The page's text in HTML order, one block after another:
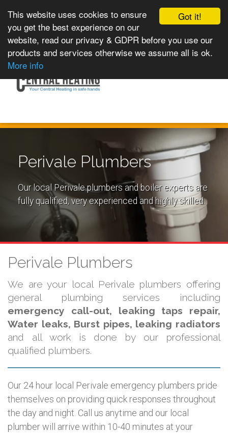
Got it!
This website uses cookies to ensure
you get the best experience on our
website, read our privacy & GDPR before you use our
products and services otherwise we assume all is ok.
More info
navigation
Perivale Plumbers
Our local Perivale plumbers and boiler experts are
fully qualified, very experienced and highly skilled.
Perivale Plumbers
We are your local Perivale plumbers offering
general plumbing services including
emergency call-out, leaking taps repair,
Water leaks, Burst pipes, leaking radiators
and all work is done by our professional
qualified plumbers.
Our 24 hour local Perivale emergency plumbers pride
themselves on providing quick responses throughout
the day and night. Call us anytime and our local
plumber will arrive within 10-40 minutes at your